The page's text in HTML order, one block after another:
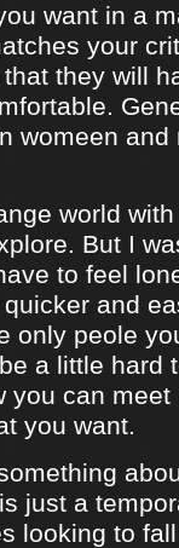
want in a
your
they will
womeen
world
But I
to feel
and
only peole
a little hard
you can meet
you want.
just a
looking to